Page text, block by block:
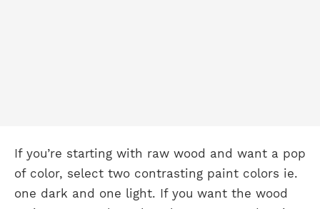
If you’re starting with raw wood and want a pop
of color, select two contrasting paint colors ie.
one dark and one light. If you want the wood